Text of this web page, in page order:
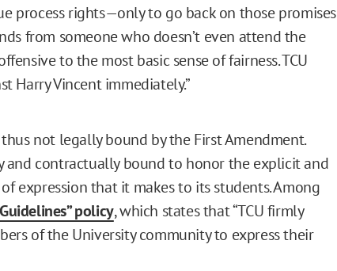
process rights—only to go back on those promises
from someone who doesn’t even attend the
to the most basic sense of fairness. TCU
Harry Vincent immediately.”
not legally bound by the First Amendment.
and contractually bound to honor the explicit and
expression that it makes to its students. Among
policy, which states that “TCU firmly
of the University community to express their